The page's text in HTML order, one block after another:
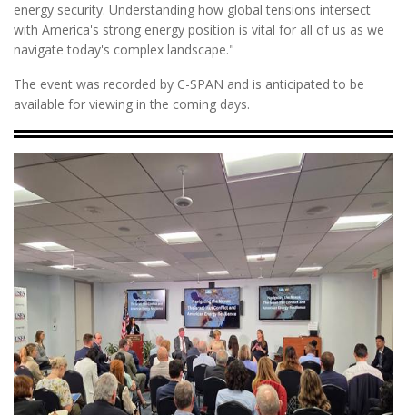
energy security. Understanding how global tensions intersect
with America's strong energy position is vital for all of us as we
navigate today's complex landscape."
The event was recorded by C-SPAN and is anticipated to be
available for viewing in the coming days.